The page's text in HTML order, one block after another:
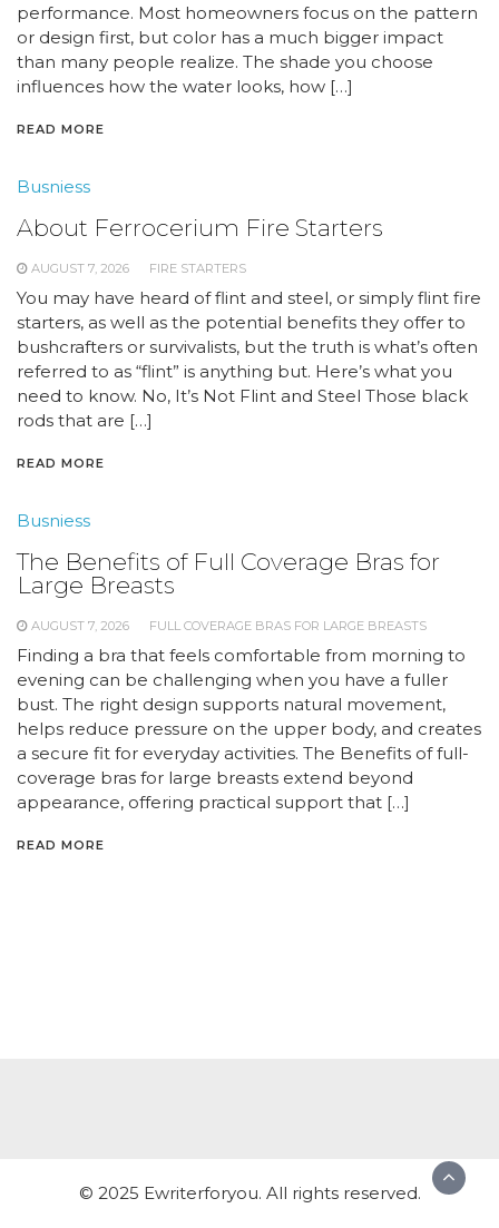
performance. Most homeowners focus on the pattern
or design first, but color has a much bigger impact
than many people realize. The shade you choose
influences how the water looks, how […]
READ MORE
Busniess
About Ferrocerium Fire Starters
AUGUST 7, 2026 FIRE STARTERS
You may have heard of flint and steel, or simply flint fire
starters, as well as the potential benefits they offer to
bushcrafters or survivalists, but the truth is what’s often
referred to as “flint” is anything but. Here’s what you
need to know. No, It’s Not Flint and Steel Those black
rods that are […]
READ MORE
Busniess
The Benefits of Full Coverage Bras for
Large Breasts
AUGUST 7, 2026 FULL COVERAGE BRAS FOR LARGE BREASTS
Finding a bra that feels comfortable from morning to
evening can be challenging when you have a fuller
bust. The right design supports natural movement,
helps reduce pressure on the upper body, and creates
a secure fit for everyday activities. The Benefits of full-
coverage bras for large breasts extend beyond
appearance, offering practical support that […]
READ MORE
© 2025 Ewriterforyou. All rights reserved.